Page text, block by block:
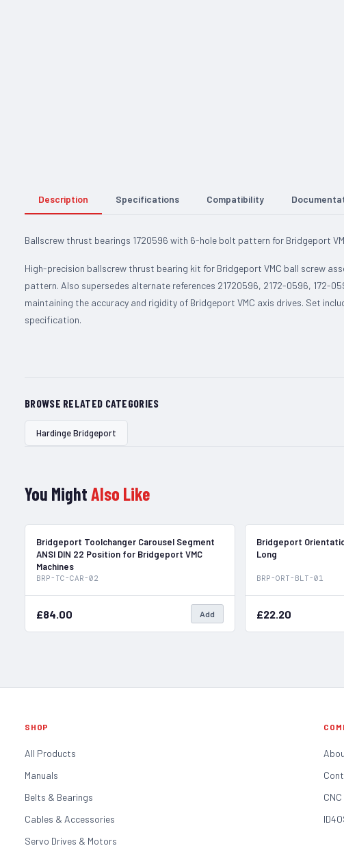
Description Specifications Compatibility
Ballscrew thrust bearings 1720596 with 6-hole bolt pattern for Bridgeport
High-precision ballscrew thrust bearing kit for Bridgeport VMC ball screw
pattern. Also supersedes alternate references 21720596, 2172-0596, 172-
maintaining the accuracy and rigidity of Bridgeport VMC axis drives. Set
specification.
BROWSE RELATED CATEGORIES
Hardinge Bridgeport
You MightAlso Like
In Stock
Bridgeport Toolchanger Carousel Segment
ANSI DIN 22 Position for Bridgeport VMC
Machines
BRP-TC-CAR-02
£84.00 Add
Bridgeport
Long
BRP-ORT-BLT-01
£22.20
SHOP
All Products
Manuals
Belts & Bearings
Cables & Accessories
Servo Drives & Motors